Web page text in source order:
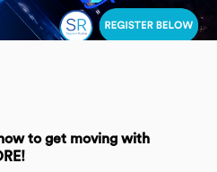
to get moving with